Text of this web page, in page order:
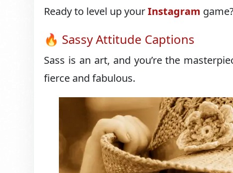
Ready to level up yourInstagram
🔥 Sassy Attitude Captions
Sass is an art, and you’re the
fierce and fabulous.